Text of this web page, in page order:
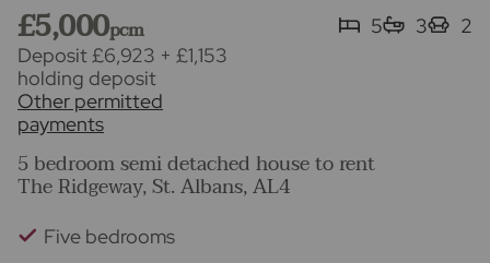
£5,000pcm
Deposit £6,923 + £1,153
holding deposit
Other permitted
payments
5 3 2
5 bedroom semi detached house to rent
The Ridgeway, St. Albans, AL4
Five bedrooms